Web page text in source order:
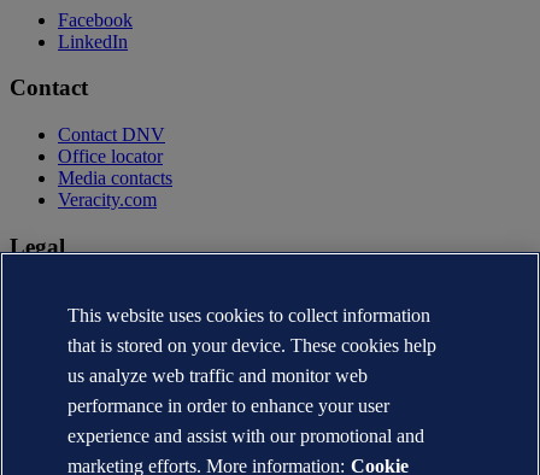
Facebook
LinkedIn
Contact
Contact DNV
Office locator
Media contacts
Veracity.com
Legal
Terms of use
Copyright © DNV AS 2026
Cookie information
This website uses cookies to collect information
that is stored on your device. These cookies help
us analyze web traffic and monitor web
performance in order to enhance your user
experience and assist with our promotional and
marketing efforts. More information: Cookie